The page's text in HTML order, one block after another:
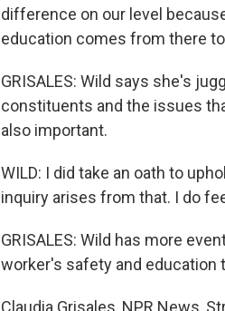
difference on our level
education comes from there
GRISALES: Wild says she's
constituents and the issues
also important.
WILD: I did take an oath to
inquiry arises from that. I do
GRISALES: Wild has more
worker's safety and education
Claudia Grisales, NPR News,